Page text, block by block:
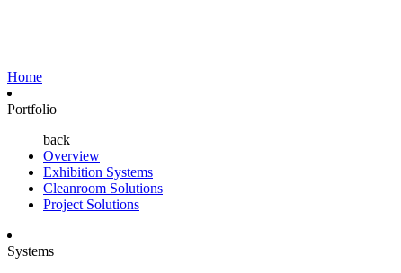
Home
Portfolio
back
Overview
Exhibition Systems
Cleanroom Solutions
Project Solutions
Systems